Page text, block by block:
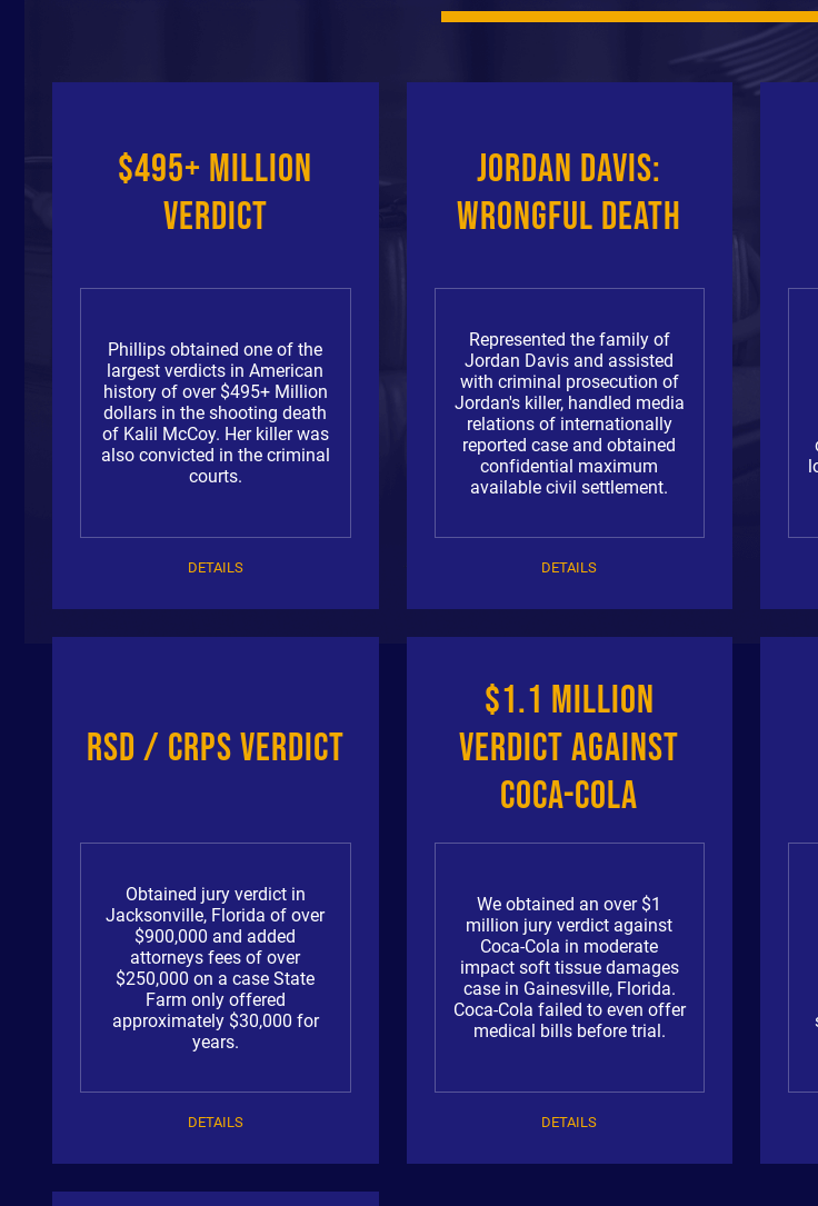
$495+ Million
Verdict
Phillips obtained one of the
largest verdicts in American
history of over $495+ Million
dollars in the shooting death
of Kalil McCoy. Her killer was
also convicted in the criminal
courts.
DETAILS
Jordan Davis:
Wrongful Death
Represented the family of
Jordan Davis and assisted
with criminal prosecution of
Jordan's killer, handled media
relations of internationally
reported case and obtained
confidential maximum
available civil settlement.
DETAILS
RSD / CRPS Verdict
Obtained jury verdict in
Jacksonville, Florida of over
$900,000 and added
attorneys fees of over
$250,000 on a case State
Farm only offered
approximately $30,000 for
years.
DETAILS
$1.1 Million
Verdict Against
Coca-Cola
We obtained an over $1
million jury verdict against
Coca-Cola in moderate
impact soft tissue damages
case in Gainesville, Florida.
Coca-Cola failed to even offer
medical bills before trial.
DETAILS